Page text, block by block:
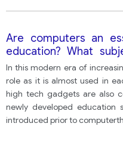
Are computers an
education? What
using computers?
education that cannot
In this modern era of
role as it is almost used in
high tech gadgets are also
newly developed education
introduced prior to